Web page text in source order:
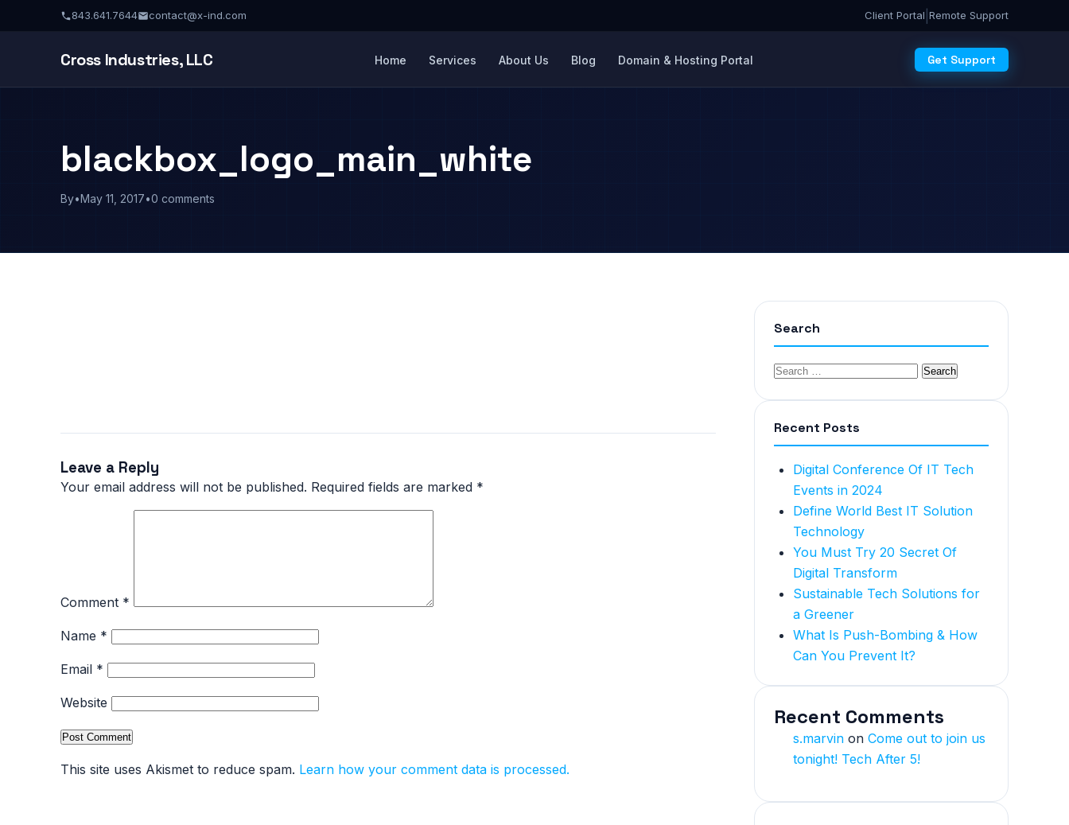
843.641.7644 contact@x-ind.com Client Portal Remote Support
Cross Industries, LLC Home Services About Us Blog Domain & Hosting Portal Get Support
blackbox_logo_main_white
By•May 11, 2017•0 comments
Leave a Reply
Your email address will not be published. Required fields are marked *
Comment *
Name *
Email *
Website
This site uses Akismet to reduce spam. Learn how your comment data is processed.
Search
Recent Posts
Digital Conference Of IT Tech
Events in 2024
Define World Best IT Solution
Technology
You Must Try 20 Secret Of
Digital Transform
Sustainable Tech Solutions for
a Greener
What Is Push-Bombing & How
Can You Prevent It?
Recent Comments
s.marvin on Come out to join us
tonight! Tech After 5!